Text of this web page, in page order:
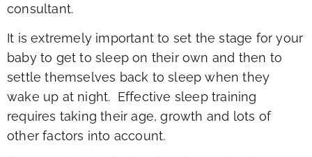
consultant.
It is extremely important to set the stage for your
baby to get to sleep on their own and then to
settle themselves back to sleep when they
wake up at night. Effective sleep training
requires taking their age, growth and lots of
other factors into account.